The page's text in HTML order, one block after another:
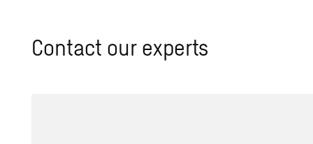
Contact our experts